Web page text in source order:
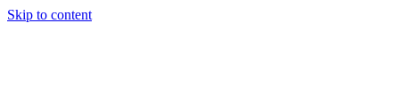
Skip to content